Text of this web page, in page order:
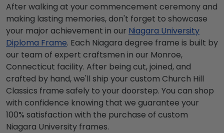
After walking at your commencement ceremony and
making lasting memories, don't forget to showcase
your major achievement in our Niagara University
Diploma Frame. Each Niagara degree frame is built by
our team of expert craftsmen in our Monroe,
Connecticut facility. After being cut, joined, and
crafted by hand, we'll ship your custom Church Hill
Classics frame safely to your doorstep. You can shop
with confidence knowing that we guarantee your
100% satisfaction with the purchase of custom
Niagara University frames.